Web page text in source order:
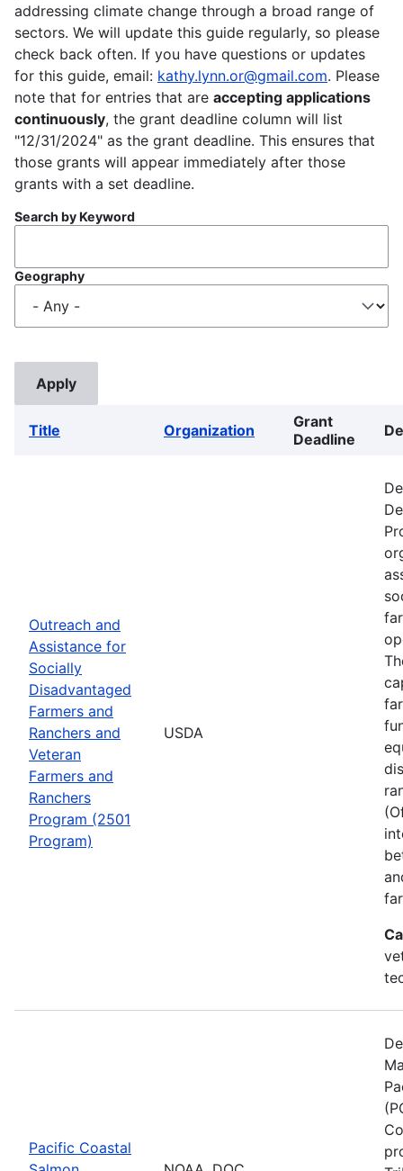
addressing climate change through a broad range of
sectors. We will update this guide regularly, so please
check back often. If you have questions or updates
for this guide, email: kathy.lynn.or@gmail.com. Please
note that for entries that are accepting applications
continuously, the grant deadline column will list
"12/31/2024" as the grant deadline. This ensures that
those grants will appear immediately after those
grants with a set deadline.
Search by Keyword
Geography
Title Organization
Grant
Deadline
Outreach and
Assistance for
Socially
Disadvantaged
Farmers and
Ranchers and
Veteran
Farmers and
Ranchers
Program (2501
Program)
USDA
Pacific Coastal